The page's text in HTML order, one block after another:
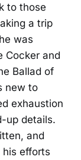
to those
a trip
was
Cocker and
Ballad of
new to
exhaustion
up details.
and
his efforts